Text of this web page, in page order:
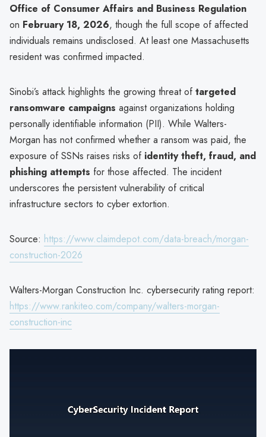
Office of Consumer Affairs and Business Regulation
on February 18, 2026, though the full scope of affected
individuals remains undisclosed. At least one Massachusetts
resident was confirmed impacted.
Sinobi’s attack highlights the growing threat oftargeted
ransomware campaigns against organizations holding
personally identifiable information (PII). While Walters-
Morgan has not confirmed whether a ransom was paid, the
exposure of SSNs raises risks of identity theft, fraud, and
phishing attempts for those affected. The incident
underscores the persistent vulnerability of critical
infrastructure sectors to cyber extortion.
Source: https://www.claimdepot.com/data-breach/morgan-
construction-2026
Walters-Morgan Construction Inc. cybersecurity rating report:
https://www.rankiteo.com/company/walters-morgan-
construction-inc